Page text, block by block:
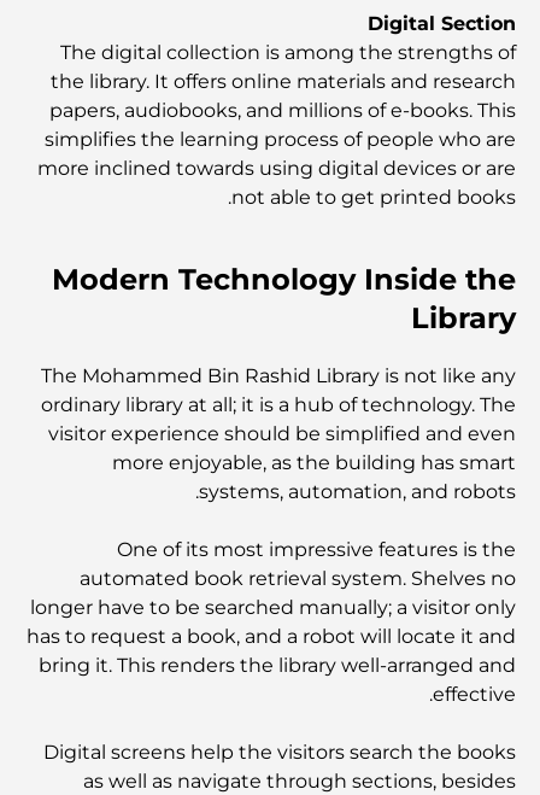
منازل متوافقة مع مبادئ فاستو: دليل عملي لتحقيق التوازن
والانسجام
أفضل شركات تنسيق الحدائق في دبي: تحويل المساحات
الخارجية
نخلة جبل علي مقابل نخلة جميرا: مقارنة واضحة لمشتري
اكتشف جزيرة القمر في دبي: دليلك الأمثل
استكشاف المواقع التاريخية في دبي: رحلة عبر الزمن
أفضل 7 مطاعم في خور دبي لتناول الطعام فيها
أفضل المدارس في دبي مارينا: دليل مناسب للعائلات
مطاعم في دبي هيلز: أفضل أماكن تناول الطعام في مركز متنامٍ
Digital Section
The digital collection is among the strengths of
the library. It offers online materials and research
papers, audiobooks, and millions of e-books. This
simplifies the learning process of people who are
more inclined towards using digital devices or are
not able to get printed books.
Modern Technology Inside the
Library
The Mohammed Bin Rashid Library is not like any
ordinary library at all; it is a hub of technology. The
visitor experience should be simplified and even
more enjoyable, as the building has smart
systems, automation, and robots.
One of its most impressive features is the
automated book retrieval system. Shelves no
longer have to be searched manually; a visitor only
has to request a book, and a robot will locate it and
bring it. This renders the library well-arranged and
effective.
Digital screens help the visitors search the books
as well as navigate through sections, besides